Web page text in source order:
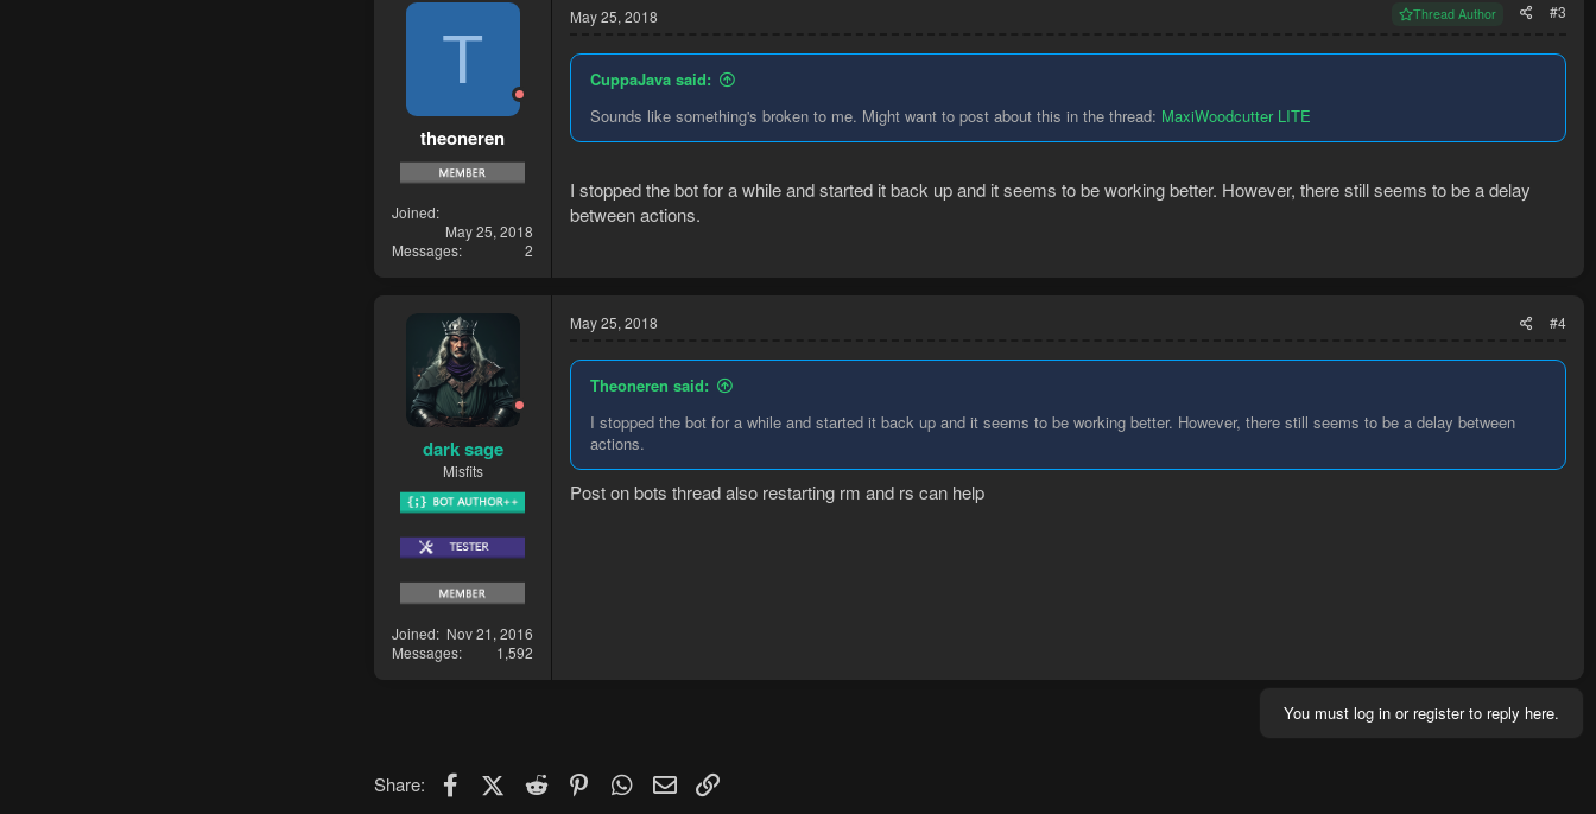
T
theoneren
Joined
May 25, 2018
Messages
2
May 25, 2018 Thread Author #3
CuppaJava said:
Sounds like something's broken to me. Might want to post about this in the thread: MaxiWoodcutter LITE
I stopped the bot for a while and started it back up and it seems to be working better. However, there still seems to be a delay
between actions.
dark sage
Misfits
Joined
Nov 21, 2016
Messages
1,592
May 25, 2018 #4
Theoneren said:
I stopped the bot for a while and started it back up and it seems to be working better. However, there still seems to be a delay between
actions.
Post on bots thread also restarting rm and rs can help
You must log in or register to reply here.
Share: FacebookX (Twitter)
Reddit PinterestWhatsApp
Email